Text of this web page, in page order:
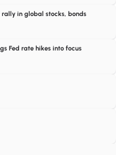
in global stocks, bonds
Fed rate hikes into focus